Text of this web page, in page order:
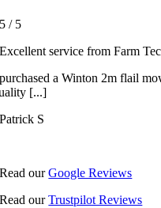
5 / 5
Excellent service from Farm
a Winton 2m flail
[...]
Patrick S
Read ourGoogle Reviews
Read ourTrustpilot Reviews